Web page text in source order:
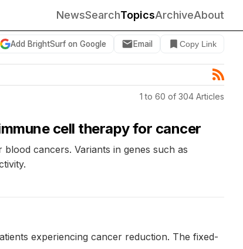
NewsSearchTopicsArchiveAbout
Add BrightSurf on Google Email Copy Link
1 to 60 of 304 Articles
cell therapy for cancer
cancers. Variants in genes such as
experiencing cancer reduction. The fixed-